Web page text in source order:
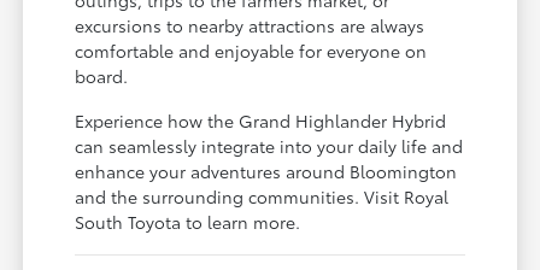
excursions to nearby attractions are always
comfortable and enjoyable for everyone on
board.
Experience how the Grand Highlander Hybrid
can seamlessly integrate into your daily life and
enhance your adventures around Bloomington
and the surrounding communities. Visit Royal
South Toyota to learn more.